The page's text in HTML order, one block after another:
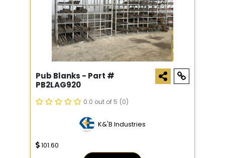
Pub Blanks - Part #
PB2LAG920
0.0 out of 5 (0)
K&'B Industries
101.60